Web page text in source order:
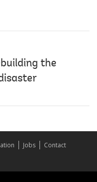
the
Jobs
Contact